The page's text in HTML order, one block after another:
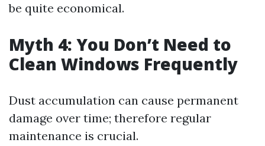
be quite economical.
Myth 4: You Don’t Need to
Clean Windows Frequently
Dust accumulation can cause permanent
damage over time; therefore regular
maintenance is crucial.